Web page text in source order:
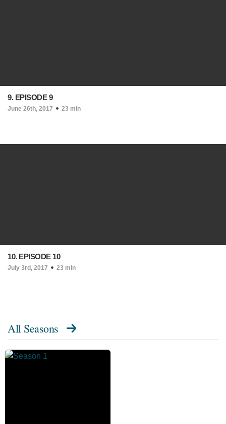
9. EPISODE 9
June 26th, 2017 23 min
10. EPISODE 10
July 3rd, 2017 23 min
All Seasons